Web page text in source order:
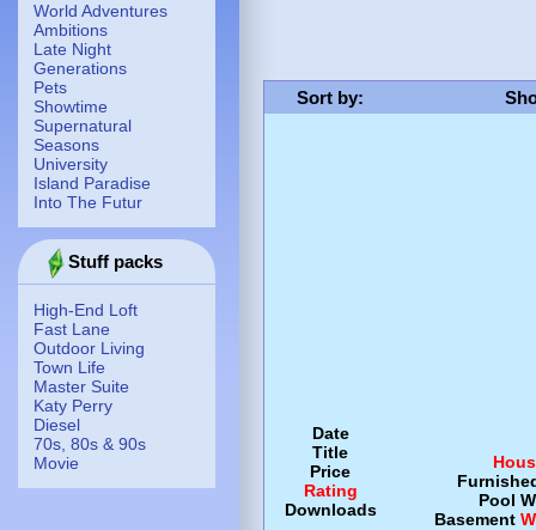
World Adventures
Ambitions
Late Night
Generations
Pets
Showtime
Supernatural
Seasons
University
Island Paradise
Into The Futur
Stuff packs
High-End Loft
Fast Lane
Outdoor Living
Town Life
Master Suite
Katy Perry
Diesel
70s, 80s & 90s
Movie
Sort by:
Date
Title
Price
Rating
Downloads
Pool
Basement